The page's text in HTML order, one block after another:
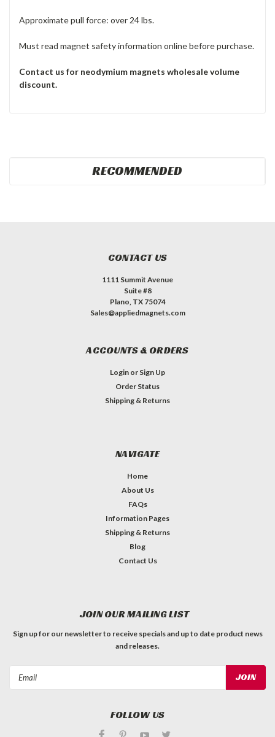
Approximate pull force: over 24 lbs.
Must read magnet safety information online before purchase.
Contact us for neodymium magnets wholesale volume
discount.
RECOMMENDED
CONTACT US
1111 Summit Avenue
Suite #8
Plano, TX 75074
Sales@appliedmagnets.com
ACCOUNTS & ORDERS
Login or Sign Up
Order Status
Shipping & Returns
NAVIGATE
Home
About Us
FAQs
Information Pages
Shipping & Returns
Blog
Contact Us
JOIN OUR MAILING LIST
Sign up for our newsletter to receive specials and up to date product news
and releases.
FOLLOW US